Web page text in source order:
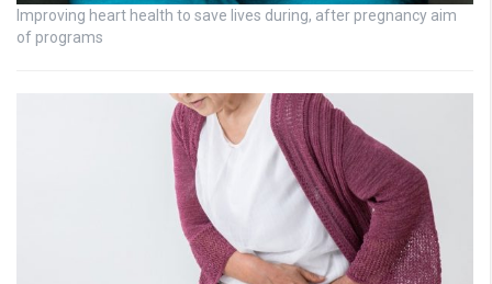
Improving heart health to save lives during, after pregnancy aim
of programs